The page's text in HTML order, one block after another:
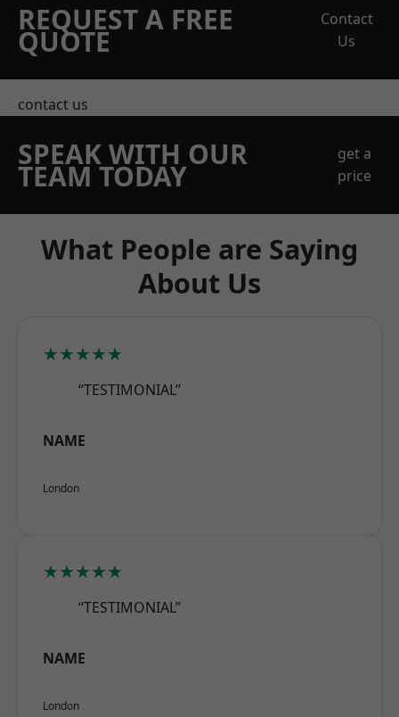
REQUEST A FREE
QUOTE
Contact
Us
contact us
SPEAK WITH OUR
TEAM TODAY
get a
price
What People are Saying
About Us
★★★★★
“TESTIMONIAL”
NAME
London
★★★★★
“TESTIMONIAL”
NAME
London